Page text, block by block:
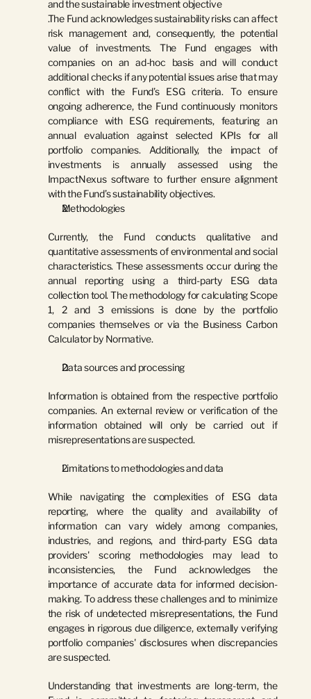
and the sustainable investment objective
The Fund acknowledges sustainability risks can affect
risk management and, consequently, the potential
value of investments. The Fund engages with
companies on an ad-hoc basis and will conduct
additional checks if any potential issues arise that may
conflict with the Fund’s ESG criteria. To ensure
ongoing adherence, the Fund continuously monitors
compliance with ESG requirements, featuring an
annual evaluation against selected KPIs for all
portfolio companies. Additionally, the impact of
investments is annually assessed using the
ImpactNexus software to further ensure alignment
with the Fund’s sustainability objectives.
Methodologies
Currently, the Fund conducts qualitative and
quantitative assessments of environmental and social
characteristics. These assessments occur during the
annual reporting using a third-party ESG data
collection tool. The methodology for calculating Scope
1, 2 and 3 emissions is done by the portfolio
companies themselves or via the Business Carbon
Calculator by Normative.
Data sources and processing
Information is obtained from the respective portfolio
companies. An external review or verification of the
information obtained will only be carried out if
misrepresentations are suspected.
Limitations to methodologies and data
While navigating the complexities of ESG data
reporting, where the quality and availability of
information can vary widely among companies,
industries, and regions, and third-party ESG data
providers' scoring methodologies may lead to
inconsistencies, the Fund acknowledges the
importance of accurate data for informed decision-
making. To address these challenges and to minimize
the risk of undetected misrepresentations, the Fund
engages in rigorous due diligence, externally verifying
portfolio companies' disclosures when discrepancies
are suspected.
Understanding that investments are long-term, the